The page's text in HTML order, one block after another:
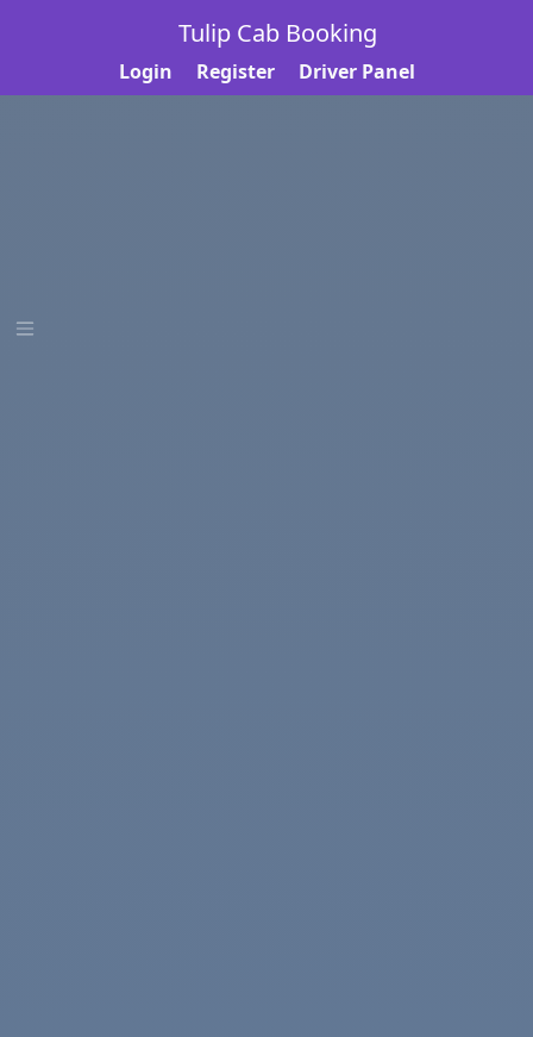
Tulip Cab Booking
Login Register Driver Panel